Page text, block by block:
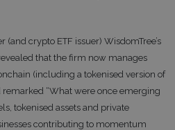
(and crypto ETF issuer) WisdomTree’s
that the firm now manages
(including a tokenised version of
“What were once emerging
tokenised assets and private
contributing to momentum